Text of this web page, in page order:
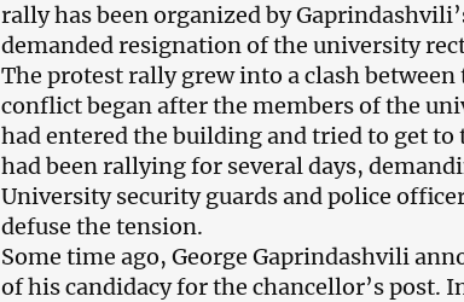
rally has been organized by
demanded resignation of the university
The protest rally grew into a clash
conflict began after the members of the
had entered the building and tried to get to
had been rallying for several days,
University security guards and police
defuse the tension.
Some time ago, George Gaprindashvili
of his candidacy for the chancellor’s post.